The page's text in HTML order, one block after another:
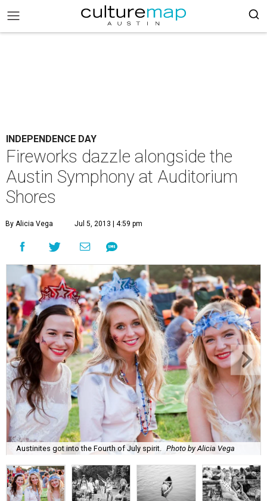
INDEPENDENCE DAY
Fireworks dazzle alongside the
Austin Symphony at Auditorium
Shores
By Alicia Vega Jul 5, 2013 | 4:59 pm
Austinites got into the Fourth of July spirit. Photo by Alicia Vega